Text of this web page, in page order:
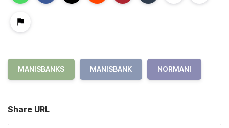
MANISBANKS MANISBANK NORMANI
Share URL